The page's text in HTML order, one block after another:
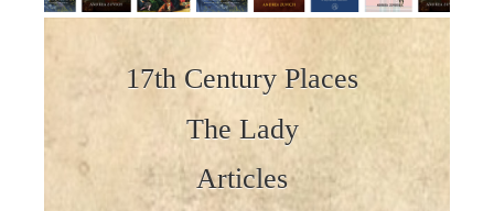
17th Century Places
The Lady
Articles